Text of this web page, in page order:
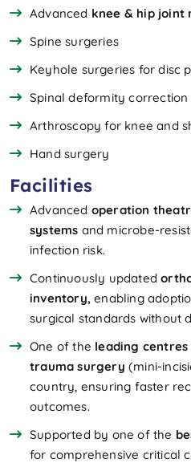
Advanced knee & hip joint
Spine surgeries
Keyhole surgeries for disc
Spinal deformity correction
Arthroscopy for knee and
Hand surgery
Facilities
Advanced operation
systems and microbe-
infection risk.
Continuously updated
inventory, enabling
surgical standards without
One of the leading
trauma surgery (mini-
country, ensuring faster
outcomes.
Supported by one of the
for comprehensive critical